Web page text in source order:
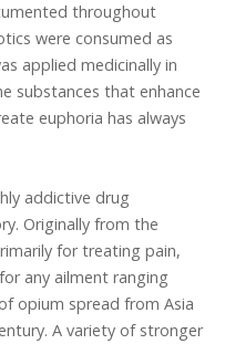
throughout
were consumed as
applied medicinally in
substances that enhance
euphoria has always
addictive drug
Originally from the
for treating pain,
any ailment ranging
opium spread from Asia
A variety of stronger